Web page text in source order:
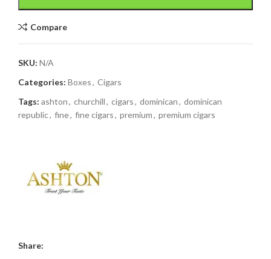
Compare
SKU: N/A
Categories: Boxes, Cigars
Tags: ashton, churchill, cigars, dominican, dominican
republic, fine, fine cigars, premium, premium cigars
Share: